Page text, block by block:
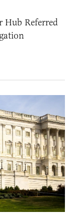
Hub Referred